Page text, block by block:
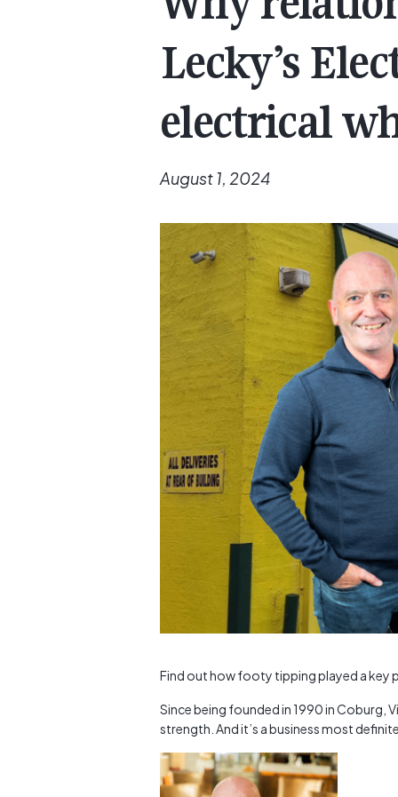
Lecky’s
electrical
August 1, 2024
Find out how footy tipping played a key
Since being founded in 1990 in Coburg,
strength. And it’s a business most